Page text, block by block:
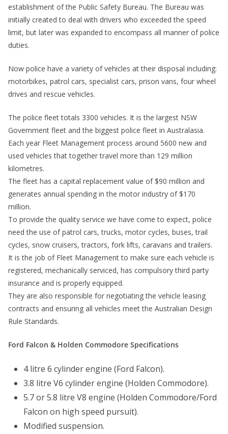
establishment of the Public Safety Bureau. The Bureau was
initially created to deal with drivers who exceeded the speed
limit, but later was expanded to encompass all manner of police
duties.
Now police have a variety of vehicles at their disposal including:
motorbikes, patrol cars, specialist cars, prison vans, four wheel
drives and rescue vehicles.
The police fleet totals 3300 vehicles. It is the largest NSW
Government fleet and the biggest police fleet in Australasia.
Each year Fleet Management process around 5600 new and
used vehicles that together travel more than 129 million
kilometres.
The fleet has a capital replacement value of $90 million and
generates annual spending in the motor industry of $170
million.
To provide the quality service we have come to expect, police
need the use of patrol cars, trucks, motor cycles, buses, trail
cycles, snow cruisers, tractors, fork lifts, caravans and trailers.
It is the job of Fleet Management to make sure each vehicle is
registered, mechanically serviced, has compulsory third party
insurance and is properly equipped.
They are also responsible for negotiating the vehicle leasing
contracts and ensuring all vehicles meet the Australian Design
Rule Standards.
Ford Falcon & Holden Commodore Specifications
4 litre 6 cylinder engine (Ford Falcon).
3.8 litre V6 cylinder engine (Holden Commodore).
5.7 or 5.8 litre V8 engine (Holden Commodore/Ford
Falcon on high speed pursuit).
Modified suspension.